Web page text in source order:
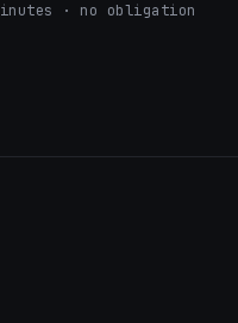
· no obligation